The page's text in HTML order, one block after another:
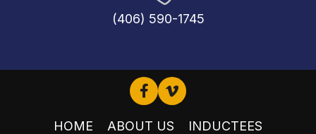
(406) 590-1745
HOME ABOUT US
INDUCTEES